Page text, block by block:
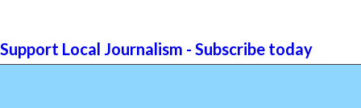
Support Local Journalism - Subscribe today